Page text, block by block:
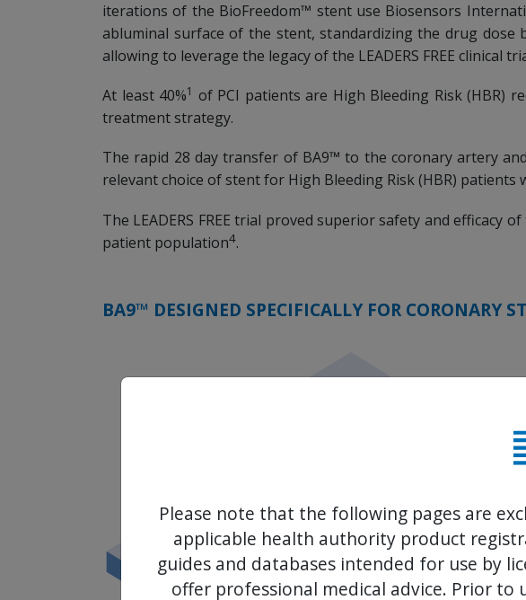
iterations of the BioFreedom™ stent use Biosensors
abluminal surface of the stent, standardizing the drug dose
allowing to leverage the legacy of the LEADERS FREE clinical
At least 40%1 of PCI patients are High Bleeding Risk (HBR)
treatment strategy.
The rapid 28 day transfer of BA9™ to the coronary artery
relevant choice of stent for High Bleeding Risk (HBR)
The LEADERS FREE trial proved superior safety and efficacy
patient population4.
BA9™ DESIGNED SPECIFICALLY FOR CORONARY
Please note that the following pages are
applicable health authority product
guides and databases intended for use by
offer professional medical advice. Prior